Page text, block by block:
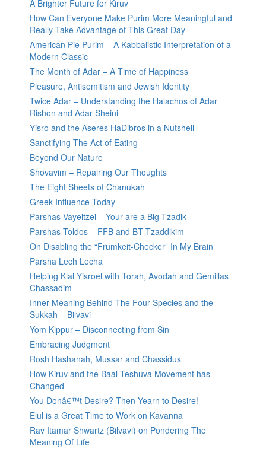
A Brighter Future for Kiruv
How Can Everyone Make Purim More Meaningful and
Really Take Advantage of This Great Day
American Pie Purim – A Kabbalistic Interpretation of a
Modern Classic
The Month of Adar – A Time of Happiness
Pleasure, Antisemitism and Jewish Identity
Twice Adar – Understanding the Halachos of Adar
Rishon and Adar Sheini
Yisro and the Aseres HaDibros in a Nutshell
Sanctifying The Act of Eating
Beyond Our Nature
Shovavim – Repairing Our Thoughts
The Eight Sheets of Chanukah
Greek Influence Today
Parshas Vayeitzei – Your are a Big Tzadik
Parshas Toldos – FFB and BT Tzaddikim
On Disabling the “Frumkeit-Checker” In My Brain
Parsha Lech Lecha
Helping Klal Yisroel with Torah, Avodah and Gemillas
Chassadim
Inner Meaning Behind The Four Species and the
Sukkah – Bilvavi
Yom Kippur – Disconnecting from Sin
Embracing Judgment
Rosh Hashanah, Mussar and Chassidus
How Kiruv and the Baal Teshuva Movement has
Changed
You Donâ€™t Desire? Then Yearn to Desire!
Elul is a Great Time to Work on Kavanna
Rav Itamar Shwartz (Bilvavi) on Pondering The
Meaning Of Life